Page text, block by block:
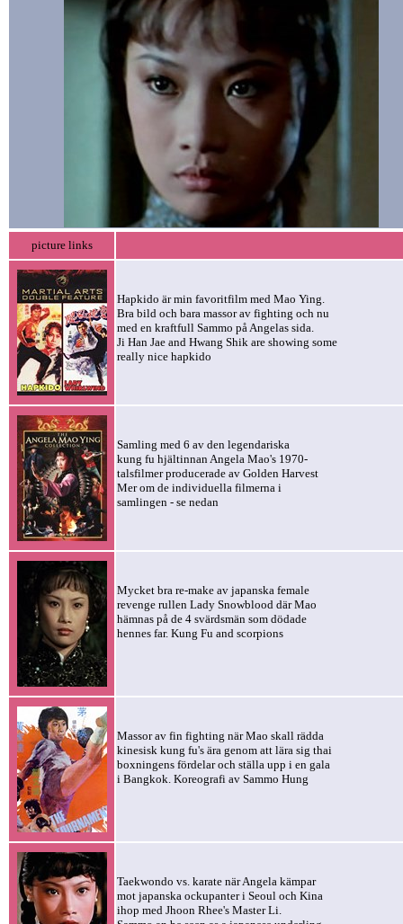
picture links
Hapkido är min favoritfilm med Mao Ying.
Bra bild och bara massor av fighting och nu
med en kraftfull Sammo på Angelas sida.
Ji Han Jae and Hwang Shik are showing some
really nice hapkido
Samling med 6 av den legendariska
kung fu hjältinnan Angela Mao's 1970-
talsfilmer producerade av Golden Harvest
Mer om de individuella filmerna i
samlingen - se nedan
Mycket bra re-make av japanska female
revenge rullen Lady Snowblood där Mao
hämnas på de 4 svärdsmän som dödade
hennes far. Kung Fu and scorpions
Massor av fin fighting när Mao skall rädda
kinesisk kung fu's ära genom att lära sig thai
boxningens fördelar och ställa upp i en gala
i Bangkok. Koreografi av Sammo Hung
Taekwondo vs. karate när Angela kämpar
mot japanska ockupanter i Seoul och Kina
ihop med Jhoon Rhee's Master Li.